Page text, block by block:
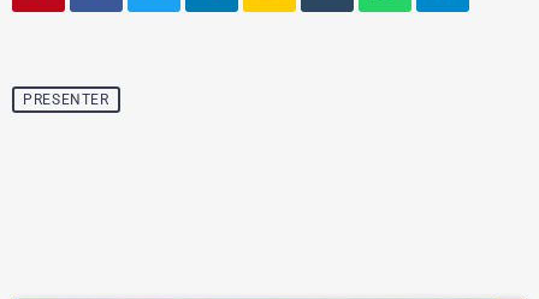
PRESENTER